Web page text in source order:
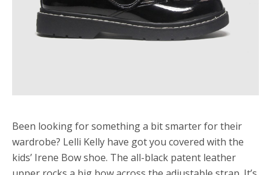
Been looking for something a bit smarter for their
wardrobe? Lelli Kelly have got you covered with the
kids’ Irene Bow shoe. The all-black patent leather